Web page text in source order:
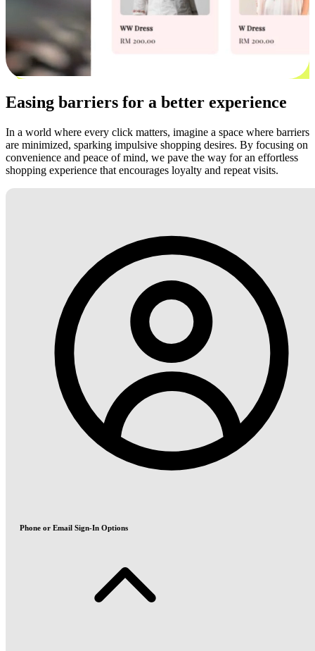
Easing barriers for a better experience
In a world where every click matters, imagine a space where barriers
are minimized, sparking impulsive shopping desires. By focusing on
convenience and peace of mind, we pave the way for an effortless
shopping experience that encourages loyalty and repeat visits.
Phone or Email Sign-In Options